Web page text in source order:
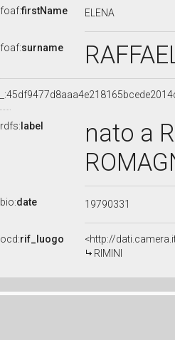
foaf:firstName ELENA
foaf:surname
rdfs: label
nato a
bio:date 19790331
ocd:rif_luogo
<http://
RIMINI